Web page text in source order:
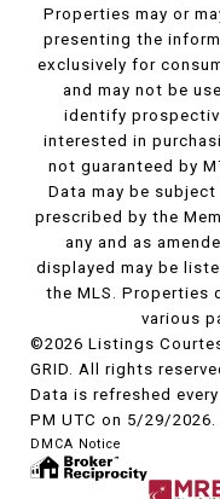
Properties may or
presenting the
exclusively for
and may not be
identify
interested in
not guaranteed by
Data may be
prescribed by the
any and as
displayed may be
the MLS. Properties
various
©2026 Listings
GRID. All rights
Data is refreshed
PM UTC on 5/29/2026.
DMCA Notice